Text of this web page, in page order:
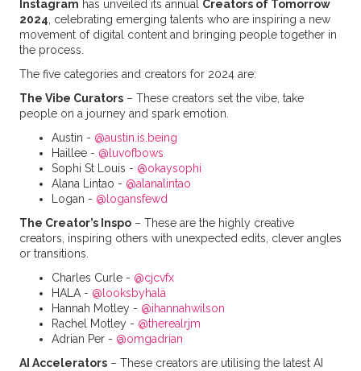
Instagram has unveiled its annual Creators of Tomorrow
2024 , celebrating emerging talents who are inspiring a new
movement of digital content and bringing people together in
the process.
The five categories and creators for 2024 are:
The Vibe Curators– These creators set the vibe, take
people on a journey and spark emotion.
Austin - @austin.is.being
Haillee - @luvofbows
Sophi St Louis - @okaysophi
Alana Lintao - @alanalintao
Logan - @logansfewd
The Creator’s Inspo– These are the highly creative
creators, inspiring others with unexpected edits, clever angles
or transitions.
Charles Curle - @cjcvfx
HALA - @looksbyhala
Hannah Motley - @ihannahwilson
Rachel Motley - @therealrjm
Adrian Per - @omgadrian
AI Accelerators– These creators are utilising the latest AI